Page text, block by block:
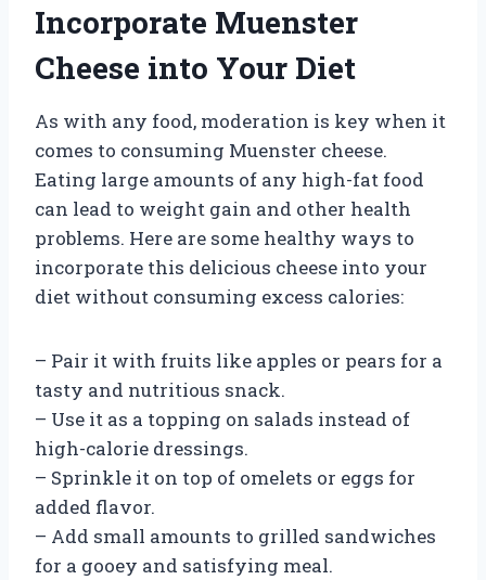
Incorporate Muenster
Cheese into Your Diet
As with any food, moderation is key when it
comes to consuming Muenster cheese.
Eating large amounts of any high-fat food
can lead to weight gain and other health
problems. Here are some healthy ways to
incorporate this delicious cheese into your
diet without consuming excess calories:
– Pair it with fruits like apples or pears for a
tasty and nutritious snack.
– Use it as a topping on salads instead of
high-calorie dressings.
– Sprinkle it on top of omelets or eggs for
added flavor.
– Add small amounts to grilled sandwiches
for a gooey and satisfying meal.